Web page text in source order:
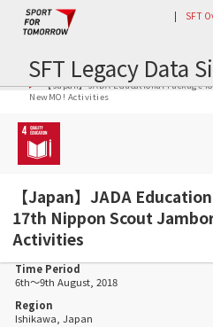
| SFT
SFT Legacy Data
Home
Activity Report
【Japan】JADA Educational Package
NewMO! Activities
【Japan】JADA
17th Nippon Scout
Activities
Time Period
6th～9th August, 2018
Region
Ishikawa, Japan